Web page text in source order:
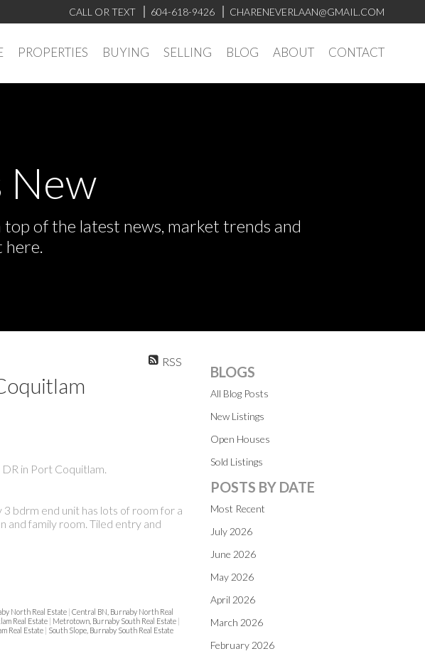
CALL OR TEXT 604-618-9426 CHARENEVERLAAN@GMAIL.COM
PROPERTIES BUYING SELLING BLOG ABOUT CONTACT
New
of the latest news, market trends and
here.
RSS
in Port Coquitlam.
bdrm end unit has lots of room for a
and family room. Tiled entry and
North Real Estate | Central BN, Burnaby North Real
Real Estate | Metrotown, Burnaby South Real Estate |
Real Estate | South Slope, Burnaby South Real Estate
BLOGS
All Blog Posts
New Listings
Open Houses
Sold Listings
POSTS BY DATE
Most Recent
July 2026
June 2026
May 2026
April 2026
March 2026
February 2026